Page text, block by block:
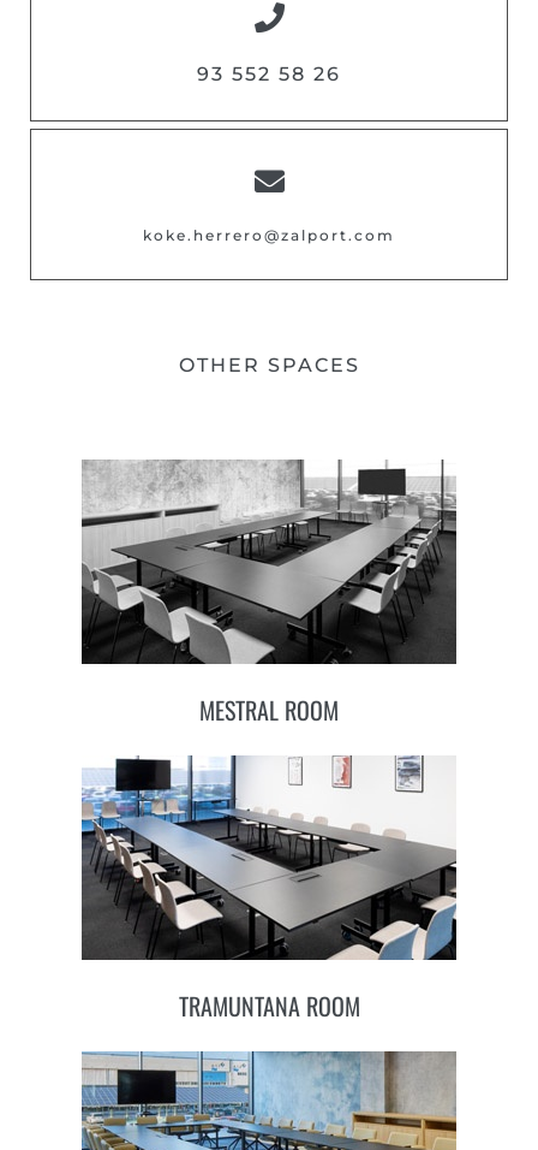
93 552 58 26
koke.herrero@zalport.com
OTHER SPACES
MESTRAL ROOM
TRAMUNTANA ROOM